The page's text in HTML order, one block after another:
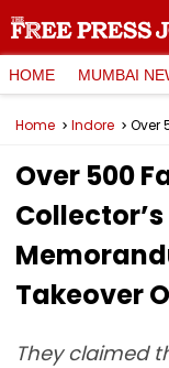
HOME MUMBAI
Home Indore
Over 500
Takeover
They claimed